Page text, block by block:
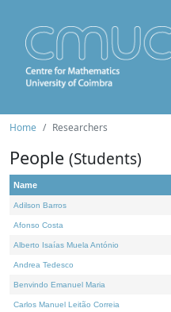
Home Researchers
People (Students)
Name
Adilson Barros
Afonso Costa
Alberto Isaías Muela António
Andrea Tedesco
Benvindo Emanuel Maria
Carlos Manuel Leitão Correia